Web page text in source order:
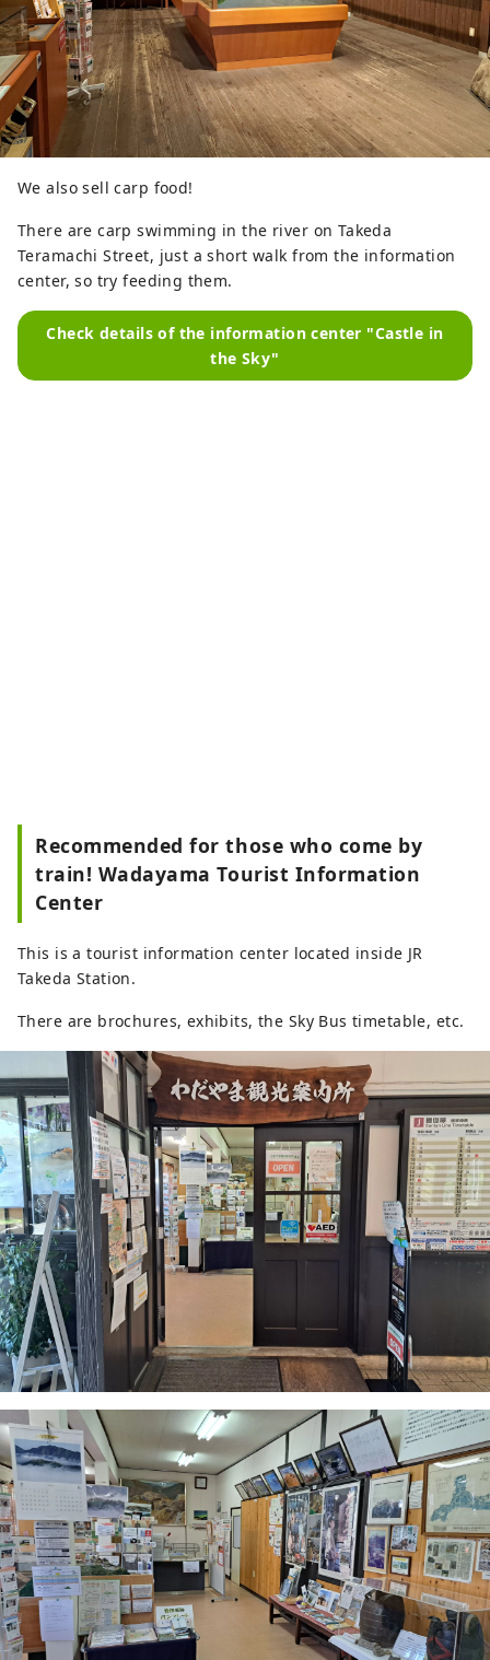
We also sell carp food!
There are carp swimming in the river on Takeda
Teramachi Street, just a short walk from the information
center, so try feeding them.
Check details of the information center "Castle in
the Sky"
Recommended for those who come by
train! Wadayama Tourist Information
Center
This is a tourist information center located inside JR
Takeda Station.
There are brochures, exhibits, the Sky Bus timetable, etc.